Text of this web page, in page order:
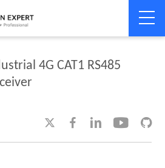
> Product dynamics
4G CAT1 RS485
    